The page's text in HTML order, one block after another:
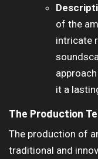
of the
intricate
it a
The Production
The production of
traditional and